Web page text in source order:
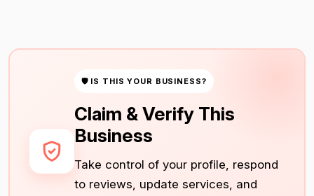
🛡 IS THIS YOUR BUSINESS?
Claim & Verify This
Business
Take control of your profile, respond
to reviews, update services, and